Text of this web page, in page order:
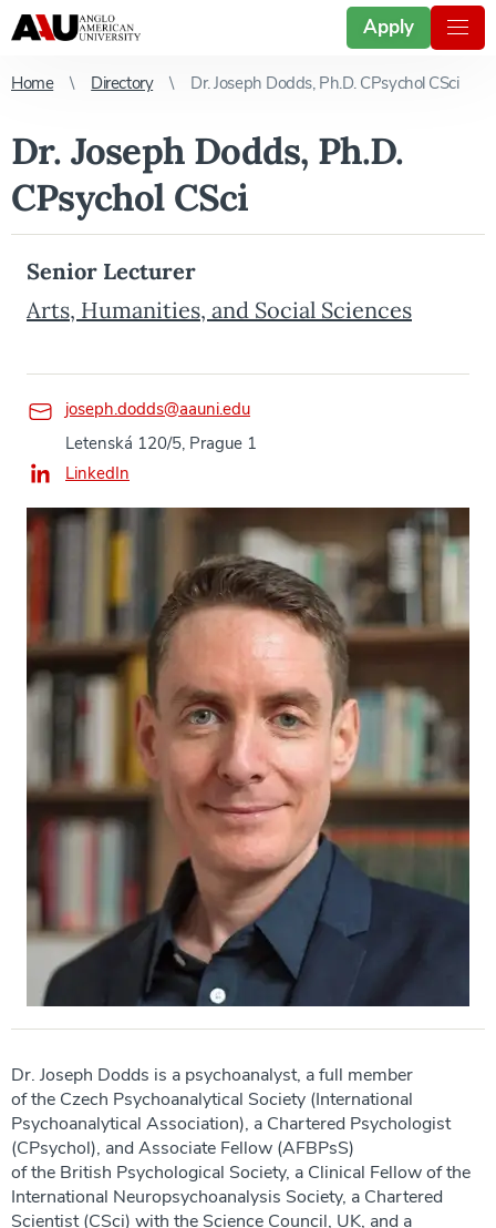
Apply
Home Directory Dr. Joseph Dodds, Ph.D. CPsychol CSci
Dr. Joseph Dodds, Ph.D.
CPsychol CSci
Senior Lecturer
Arts, Humanities, and Social Sciences
joseph.dodds@aauni.edu
Letenská 120/5, Prague 1
LinkedIn
Dr. Joseph Dodds is a psychoanalyst, a full member
of the Czech Psychoanalytical Society (International
Psychoanalytical Association), a Chartered Psychologist
(CPsychol), and Associate Fellow (AFBPsS)
of the British Psychological Society, a Clinical Fellow of the
International Neuropsychoanalysis Society, a Chartered
Scientist (CSci) with the Science Council, UK, and a